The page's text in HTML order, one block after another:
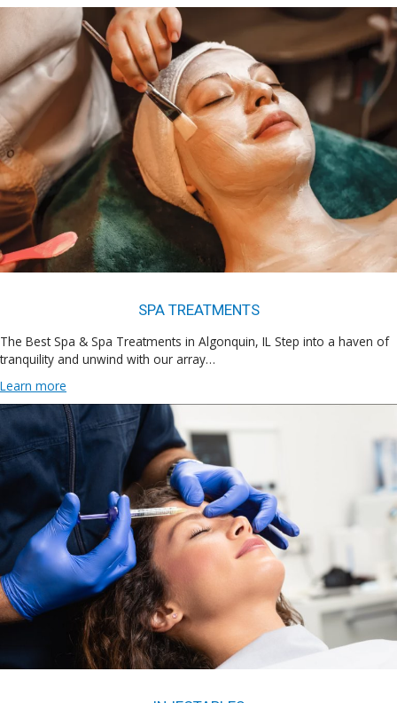
SPA TREATMENTS
The Best Spa & Spa Treatments in Algonquin, IL Step into a haven of
tranquility and unwind with our array…
Learn more